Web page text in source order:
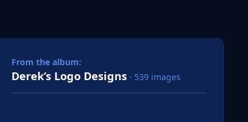
From the album:
Derek’s Logo Designs · 539 images